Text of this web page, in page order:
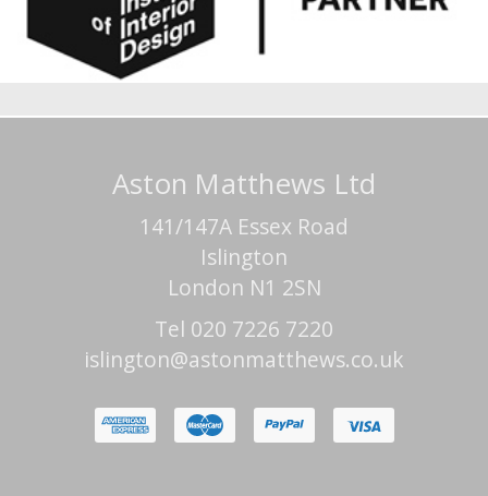
Aston Matthews Ltd
141/147A Essex Road
Islington
London N1 2SN
Tel 020 7226 7220
islington@astonmatthews.co.uk